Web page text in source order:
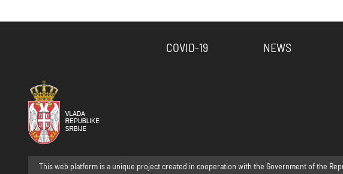
COVID-19 NEWS
This web platform is a unique project created in cooperation with the Government of the